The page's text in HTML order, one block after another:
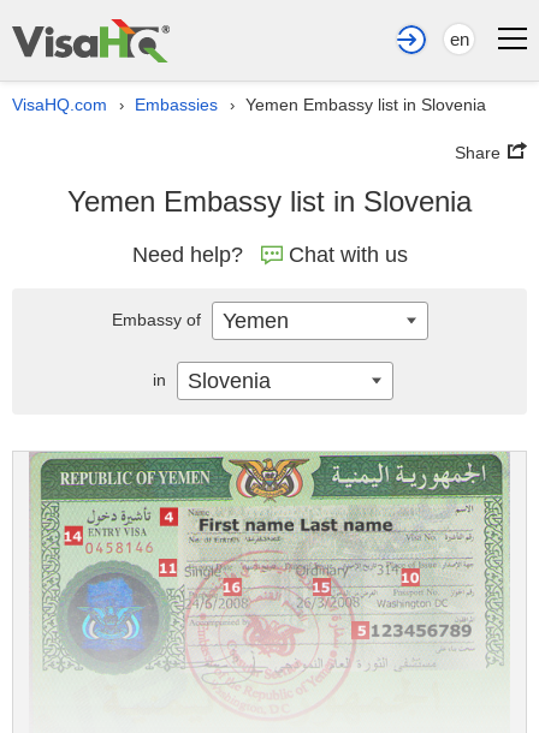
en
VisaHQ.com › Embassies › Yemen Embassy list in Slovenia
Share
Yemen Embassy list in Slovenia
Need help? Chat with us
Embassy of Yemen
in Slovenia